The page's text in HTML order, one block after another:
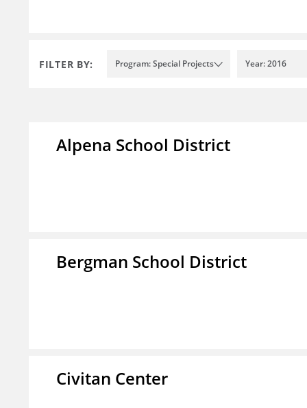
FILTER BY: Program: Special Projects Year: 2016
Alpena School District
Bergman School District
Civitan Center